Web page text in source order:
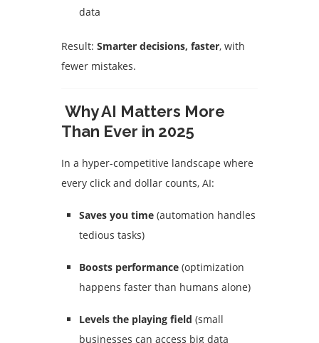
data
Result: Smarter decisions, faster, with
fewer mistakes.
Why AI Matters More
Than Ever in 2025
In a hyper-competitive landscape where
every click and dollar counts, AI:
Saves you time (automation handles
tedious tasks)
Boosts performance (optimization
happens faster than humans alone)
Levels the playing field (small
businesses can access big data